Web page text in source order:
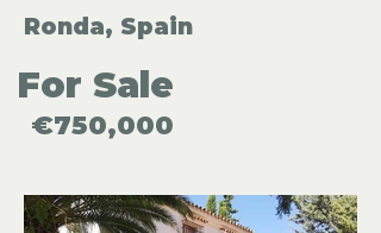
Ronda, Spain
For Sale
€750,000